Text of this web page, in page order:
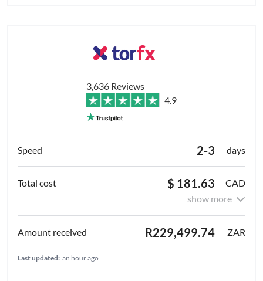
3,636 Reviews
4.9
2-3 days
$ 181.63
CAD
show more
R229,499.74 ZAR
Last updated: an hour ago